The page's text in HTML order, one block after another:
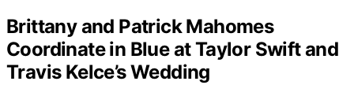
Brittany and Patrick Mahomes
Coordinate in Blue at Taylor Swift and
Travis Kelce’s Wedding